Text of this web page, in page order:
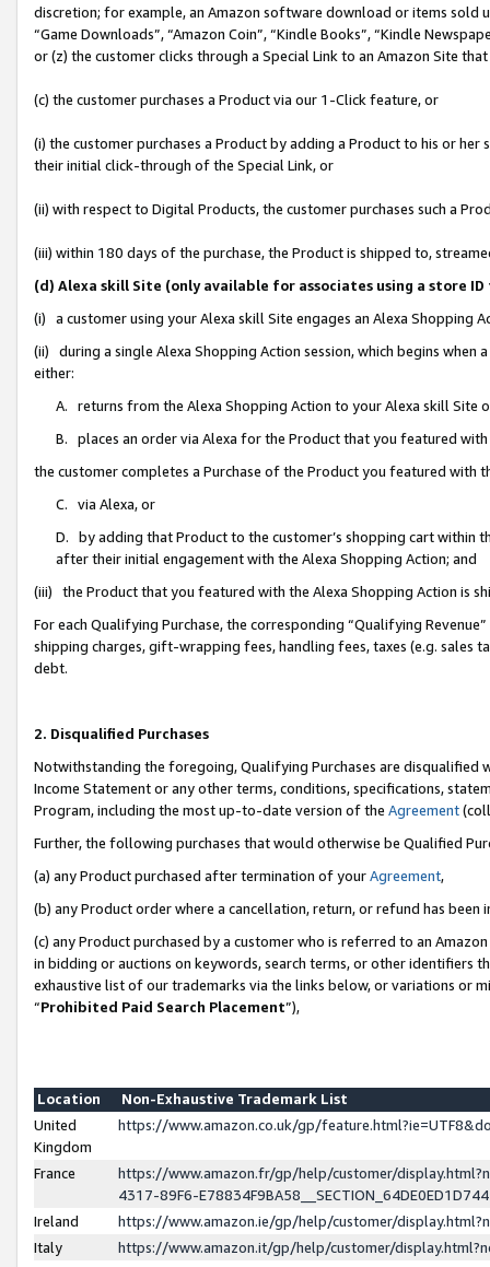
discretion; for example, an Amazon software download or items sold
“Game Downloads”, “Amazon Coin”, “Kindle Books”, “Kindle
or (z) the customer clicks through a Special Link to an Amazon Site
(c) the customer purchases a Product via our 1-Click feature, or
(i) the customer purchases a Product by adding a Product to his or
their initial click-through of the Special Link, or
(ii) with respect to Digital Products, the customer purchases such a
(iii) within 180 days of the purchase, the Product is shipped to,
(d) Alexa skill Site (only available for associates using a store
(i) a customer using your Alexa skill Site engages an Alexa Shopping
(ii) during a single Alexa Shopping Action session, which begins when
either:
A. returns from the Alexa Shopping Action to your Alexa skill Site
B. places an order via Alexa for the Product that you featured with
the customer completes a Purchase of the Product you featured with
C. via Alexa, or
D. by adding that Product to the customer’s shopping cart within
after their initial engagement with the Alexa Shopping Action; and
(iii) the Product that you featured with the Alexa Shopping Action is
For each Qualifying Purchase, the corresponding “Qualifying
shipping charges, gift-wrapping fees, handling fees, taxes (e.g. sales
debt.
2. Disqualified Purchases
Notwithstanding the foregoing, Qualifying Purchases are disqualified
Income Statement or any other terms, conditions, specifications,
Program, including the most up-to-date version of the Agreement
Further, the following purchases that would otherwise be Qualified
(a) any Product purchased after termination of yourAgreement,
(b) any Product order where a cancellation, return, or refund has been
(c) any Product purchased by a customer who is referred to an
in bidding or auctions on keywords, search terms, or other identifiers
exhaustive list of our trademarks via the links below, or variations or
“Prohibited Paid Search Placement”),
Location
Non-Exhaustive Trademark List
United
Kingdom
https://www.amazon.co.uk/gp/
France
https://www.amazon.fr/gp/help/customer/
4317-89F6-
Ireland
https://www.amazon.ie/gp/help/customer/
Italy
https://www.amazon.it/gp/help/customer/